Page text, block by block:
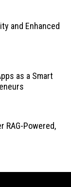
and Enhanced
as a Smart
RAG-Powered,